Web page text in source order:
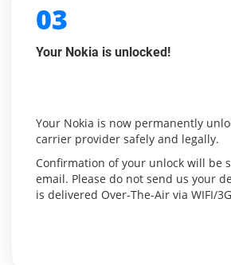
03
Your Nokia is unlocked!
Your Nokia is now permanently
carrier provider safely and legally.
Confirmation of your unlock will be
email. Please do not send us your
is delivered Over-The-Air via WIFI/